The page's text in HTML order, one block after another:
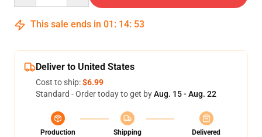
This sale ends in 01 : 14: 53
Deliver to United States
Cost to ship:$6.99
Standard - Order today to get byAug. 15 - Aug. 22
Production
Shipping
Delivered